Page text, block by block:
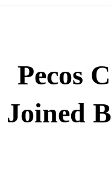
Pecos
Joined